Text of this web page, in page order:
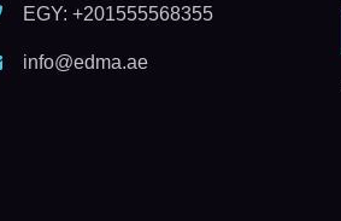
EGY: +201555568355
info@edma.ae